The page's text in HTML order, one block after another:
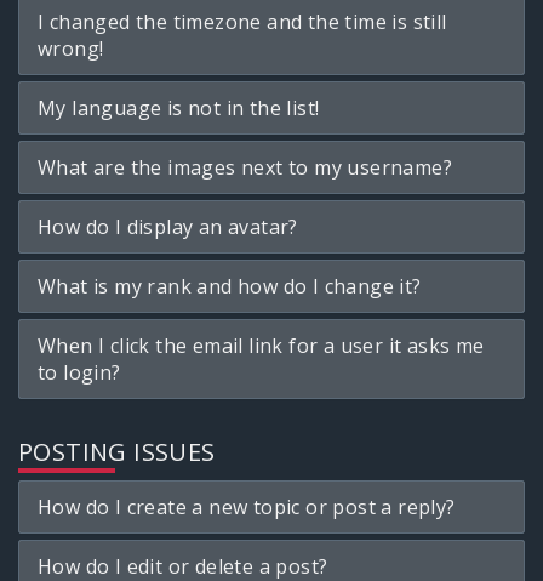
I changed the timezone and the time is still
wrong!
My language is not in the list!
What are the images next to my username?
How do I display an avatar?
What is my rank and how do I change it?
When I click the email link for a user it asks me
to login?
POSTING ISSUES
How do I create a new topic or post a reply?
How do I edit or delete a post?